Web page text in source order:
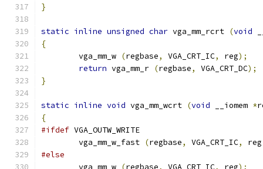
}
static inline unsigned char vga_mm_rcrt (void
{
        vga_mm_w
(regbase, VGA_CRT_IC, reg);
return vga_mm_r (regbase, VGA_CRT_DC);
}
static inline void vga_mm_wcrt (void __iomem *
{
#ifdef VGA_OUTW_WRITE
	vga_mm_w_fast
(regbase, VGA_CRT_IC, reg
#else
        vga_mm_w
(regbase, VGA_CRT_IC, reg);